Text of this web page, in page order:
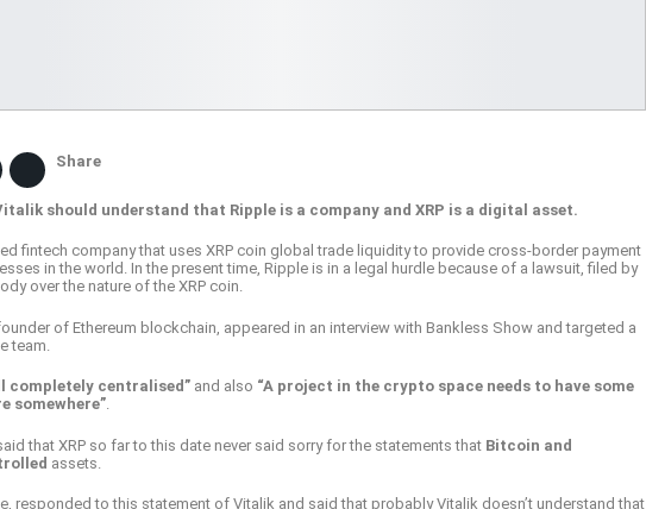
Share
should understand that Ripple is a company and XRP is a digital asset.
fintech company that uses XRP coin global trade liquidity to provide cross-border payment
in the world. In the present time, Ripple is in a legal hurdle because of a lawsuit, filed by
over the nature of the XRP coin.
of Ethereum blockchain, appeared in an interview with Bankless Show and targeted a
team.
completely centralised” and also “A project in the crypto space needs to have some
somewhere”.
that XRP so far to this date never said sorry for the statements that Bitcoin and
assets.
responded to this statement of Vitalik and said that probably Vitalik doesn’t understand that